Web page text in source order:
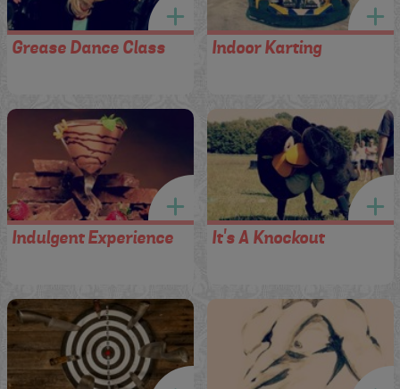
Grease Dance Class Indoor Karting
Indulgent Experience It's A Knockout